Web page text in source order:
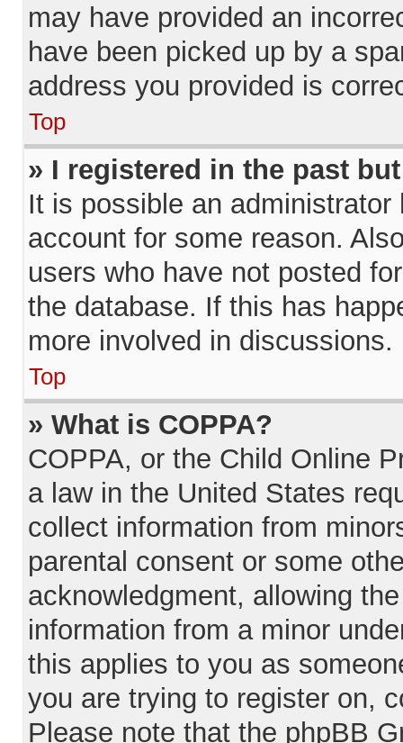
may have provided an
have been picked up by a
address you provided is
Top
» I registered in the past
It is possible an
account for some reason.
users who have not posted
the database. If this has
more involved in discussions.
Top
» What is COPPA?
COPPA, or the Child Online
a law in the United States
collect information from
parental consent or some
acknowledgment, allowing
information from a minor
this applies to you as
you are trying to register on,
Please note that the phpBB